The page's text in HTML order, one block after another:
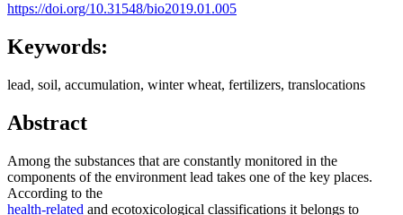
https://doi.org/10.31548/bio2019.01.005
Keywords:
lead, soil, accumulation, winter wheat, fertilizers, translocations
Abstract
Among the substances that are constantly monitored in the
components of the environment lead takes one of the key places.
According to the
health-related and ecotoxicological classifications it belongs to